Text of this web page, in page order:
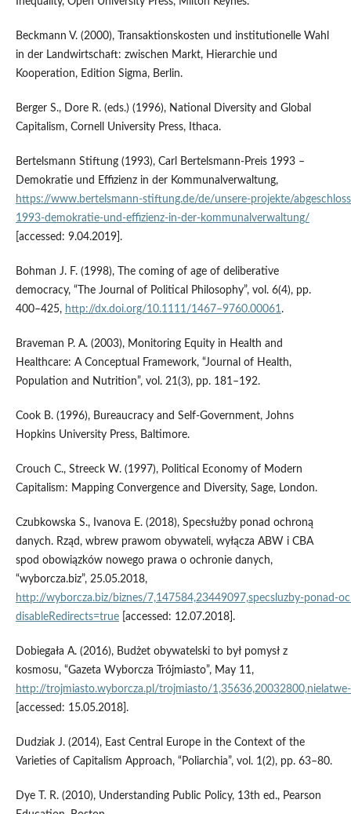
Beckmann V. (2000), Transaktionskosten und institutionelle Wahl
in der Landwirtschaft: zwischen Markt, Hierarchie und
Kooperation, Edition Sigma, Berlin.
Berger S., Dore R. (eds.) (1996), National Diversity and Global
Capitalism, Cornell University Press, Ithaca.
Bertelsmann Stiftung (1993), Carl Bertelsmann‑Preis 1993 –
Demokratie und Effizienz in der Kommunalverwaltung,
https://www.bertelsmann‑stiftung.de/de/unsere‑projekte/
1993‑demokratie‑und‑effizienz‑in‑der‑kommunalverwaltung/
[accessed: 9.04.2019].
Bohman J. F. (1998), The coming of age of deliberative
democracy, “The Journal of Political Philosophy”, vol. 6(4), pp.
400–425, http://dx.doi.org/10.1111/1467–9760.00061.
Braveman P. A. (2003), Monitoring Equity in Health and
Healthcare: A Conceptual Framework, “Journal of Health,
Population and Nutrition”, vol. 21(3), pp. 181–192.
Cook B. (1996), Bureaucracy and Self‑Government, Johns
Hopkins University Press, Baltimore.
Crouch C., Streeck W. (1997), Political Economy of Modern
Capitalism: Mapping Convergence and Diversity, Sage, London.
Czubkowska S., Ivanova E. (2018), Specsłużby ponad ochroną
danych. Rząd, wbrew prawom obywateli, wyłącza ABW i CBA
spod obowiązków nowego prawa o ochronie danych,
“wyborcza.biz”, 25.05.2018,
http://wyborcza.biz/biznes/
disableRedirects=true[accessed: 12.07.2018].
Dobiegała A. (2016), Budżet obywatelski to był pomysł z
kosmosu, “Gazeta Wyborcza Trójmiasto”, May 11,
http://trojmiasto.wyborcza.pl/trojmiasto/
[accessed: 15.05.2018].
Dudziak J. (2014), East Central Europe in the Context of the
Varieties of Capitalism Approach, “Poliarchia”, vol. 1(2), pp. 63–80.
Dye T. R. (2010), Understanding Public Policy, 13th ed., Pearson